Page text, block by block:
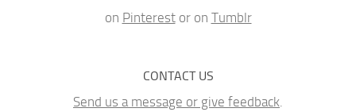
on Pinterestor on Tumblr
CONTACT US
Send us a message or give feedback.